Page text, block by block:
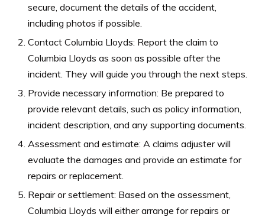
secure, document the details of the accident,
including photos if possible.
Contact Columbia Lloyds: Report the claim to
Columbia Lloyds as soon as possible after the
incident. They will guide you through the next steps.
Provide necessary information: Be prepared to
provide relevant details, such as policy information,
incident description, and any supporting documents.
Assessment and estimate: A claims adjuster will
evaluate the damages and provide an estimate for
repairs or replacement.
Repair or settlement: Based on the assessment,
Columbia Lloyds will either arrange for repairs or